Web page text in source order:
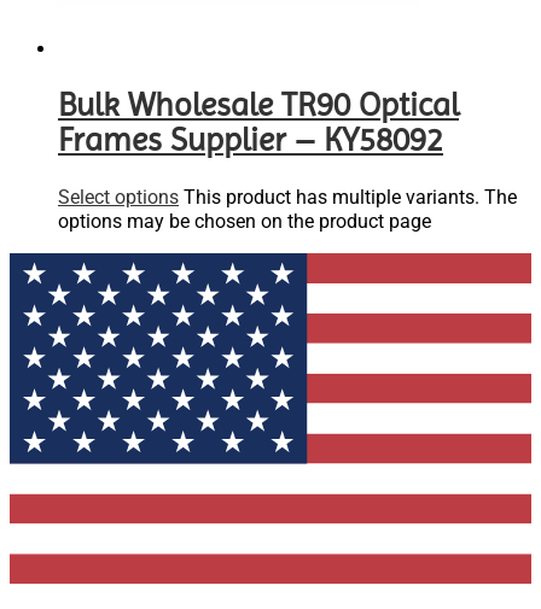
Bulk Wholesale TR90 Optical
Frames Supplier – KY58092
Select options This product has multiple variants. The
options may be chosen on the product page